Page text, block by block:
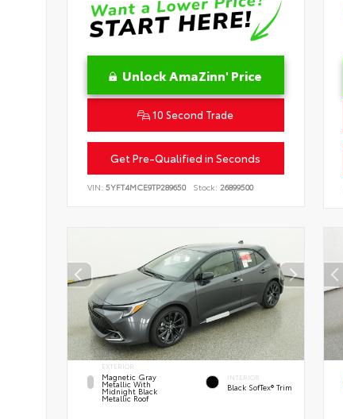
Unlock AmaZinn' Price
10 Second Trade
Get Pre-Qualified in Seconds
VIN: 5YFT4MCE9TP289650 Stock: 26899500
EXTERIOR
Magnetic Gray
Metallic With
Midnight Black
Metallic Roof
INTERIOR
Black SofTex® Trim